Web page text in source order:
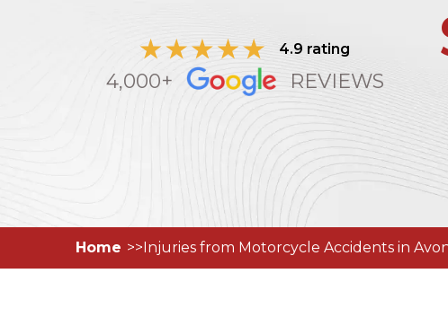
4.9 rating
4,000+ REVIEWS
Home Injuries from Motorcycle Accidents in